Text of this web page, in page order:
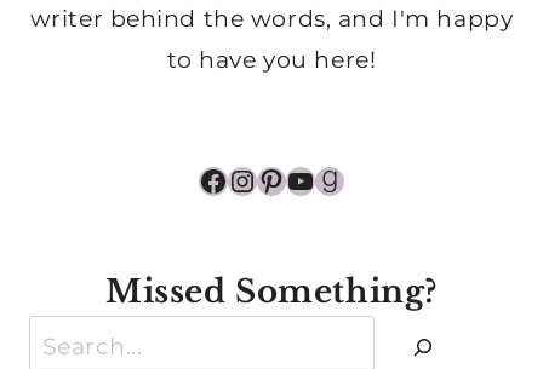
writer behind the words, and I'm happy
to have you here!
Facebook
Instagram
Pinterest
YouTube
Goodreads
Missed Something?
Search